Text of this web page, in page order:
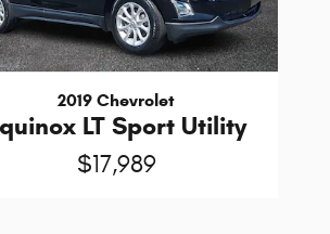
2019 Chevrolet
LT Sport Utility
$17,989